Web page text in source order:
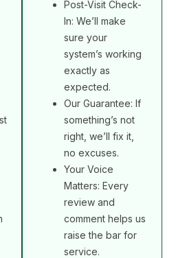
Post-Visit Check-
In: We’ll make
sure your
system’s working
exactly as
expected.
Our Guarantee: If
something’s not
right, we’ll fix it,
no excuses.
Your Voice
Matters: Every
review and
comment helps us
raise the bar for
service.